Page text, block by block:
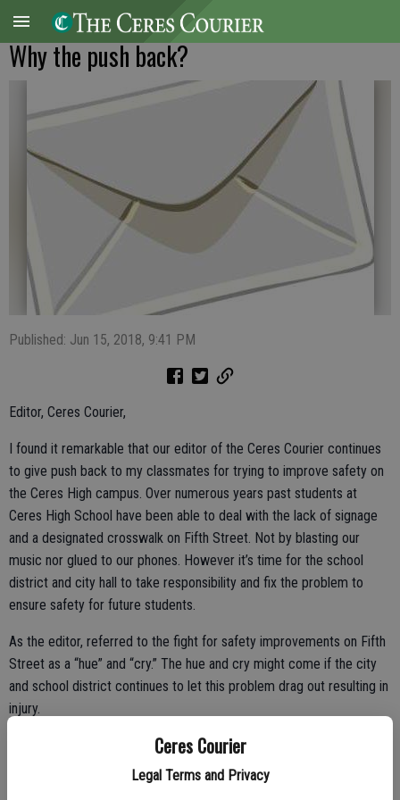
Ceres Courier
Legal Terms and Privacy
Why the push back?
Published: Jun 15, 2018, 9:41 PM
Editor, Ceres Courier,
I found it remarkable that our editor of the Ceres Courier continues
to give push back to my classmates for trying to improve safety on
the Ceres High campus. Over numerous years past students at
Ceres High School have been able to deal with the lack of signage
and a designated crosswalk on Fifth Street. Not by blasting our
music nor glued to our phones. However it’s time for the school
district and city hall to take responsibility and fix the problem to
ensure safety for future students.
As the editor, referred to the fight for safety improvements on Fifth
Street as a “hue” and “cry.” The hue and cry might come if the city
and school district continues to let this problem drag out resulting in
injury.